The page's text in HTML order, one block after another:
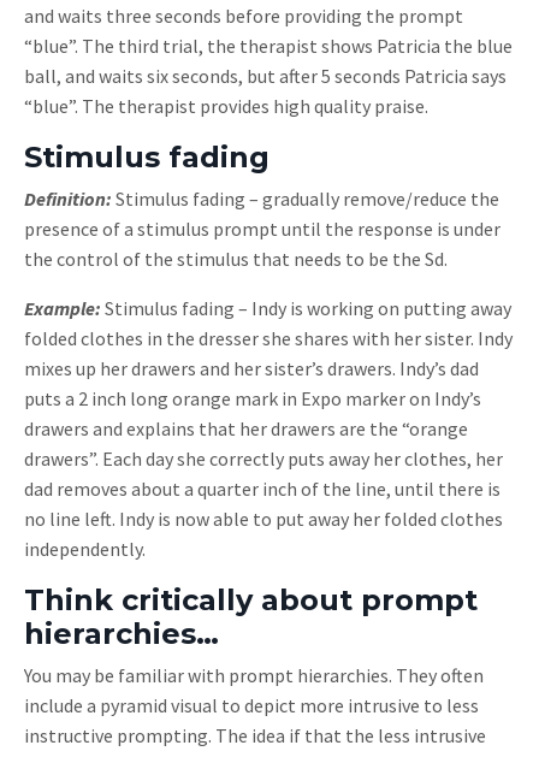
and waits three seconds before providing the prompt
“blue”. The third trial, the therapist shows Patricia the blue
ball, and waits six seconds, but after 5 seconds Patricia says
“blue”. The therapist provides high quality praise.
Stimulus fading
Definition: Stimulus fading – gradually remove/reduce the
presence of a stimulus prompt until the response is under
the control of the stimulus that needs to be the Sd.
Example: Stimulus fading – Indy is working on putting away
folded clothes in the dresser she shares with her sister. Indy
mixes up her drawers and her sister’s drawers. Indy’s dad
puts a 2 inch long orange mark in Expo marker on Indy’s
drawers and explains that her drawers are the “orange
drawers”. Each day she correctly puts away her clothes, her
dad removes about a quarter inch of the line, until there is
no line left. Indy is now able to put away her folded clothes
independently.
Think critically about prompt
hierarchies…
You may be familiar with prompt hierarchies. They often
include a pyramid visual to depict more intrusive to less
instructive prompting. The idea if that the less intrusive